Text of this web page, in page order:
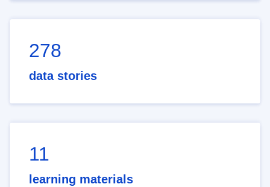
278
data stories
11
learning materials